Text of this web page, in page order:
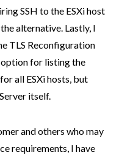
SSH to the ESXi host
alternative. Lastly, I
TLS Reconfiguration
for listing the
all ESXi hosts, but
itself.
and others who may
requirements, I have